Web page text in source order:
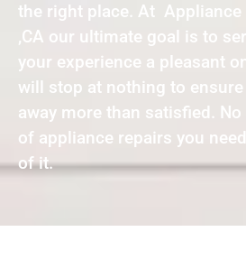
the right place. At Appliance
,CA our ultimate goal is to
your experience a pleasant
will stop at nothing to
away more than satisfied.
of appliance repairs you
of it.